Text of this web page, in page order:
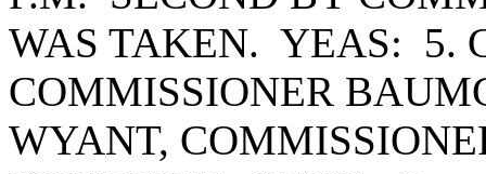
WAS TAKEN. YEAS: 5.
COMMISSIONER
WYANT,